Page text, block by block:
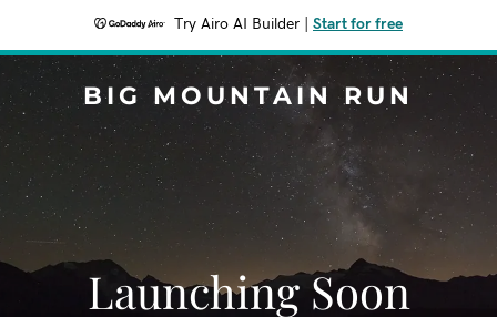
Try Airo AI Builder Start for free
BIG MOUNTAIN RUN
Launching Soon